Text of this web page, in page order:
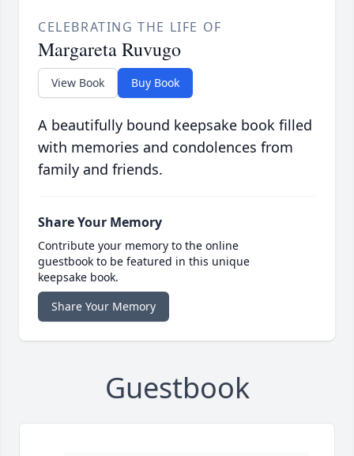
CELEBRATING THE LIFE OF
Margareta Ruvugo
View Book Buy Book
A beautifully bound keepsake book filled
with memories and condolences from
family and friends.
Share Your Memory
Contribute your memory to the online
guestbook to be featured in this unique
keepsake book.
Share Your Memory
Guestbook